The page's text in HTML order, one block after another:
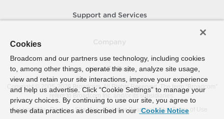
Support and Services
How To Buy
Copyright © 2005- 2026 Broadcom. All Rights Reserved. The term “Broadcom”
refers to Broadcom Inc. and/or its subsidiaries.
Accessibility
Privacy Site Map Supplier Responsibility Terms of Use
Cookies
Broadcom and our partners use technology, including cookies
to, among other things, operate the site, analyze site usage,
view and retain your site interactions, improve your experience
and help us advertise. Click “Cookie Settings” to manage your
privacy choices. By continuing to use our site, you agree to
these data practices as described in our Cookie Notice